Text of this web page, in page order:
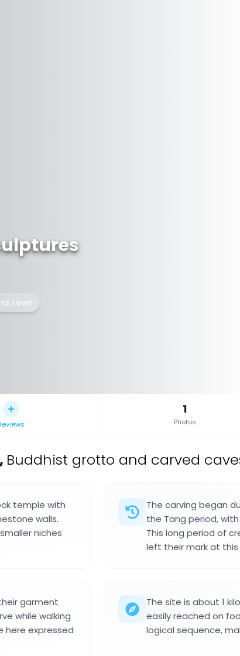
Level
1
Photos
, Buddhist grotto and carved
temple with
walls.
niches
The carving began
the Tang period,
This long period of
left their mark at this
garment
while walking
here expressed
The site is about 1
easily reached on
logical sequence,